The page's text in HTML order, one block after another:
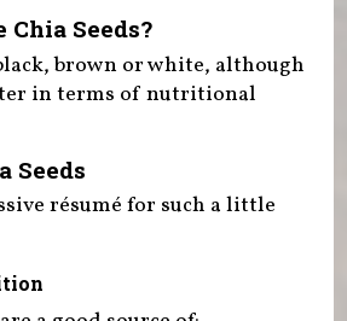
Seeds?
brown or white, although
in terms of nutritional
Seeds
résumé for such a little